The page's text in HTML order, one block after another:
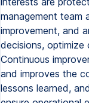
management
improvement, and
decisions, optimize
Continuous
and improves the
lessons learned,